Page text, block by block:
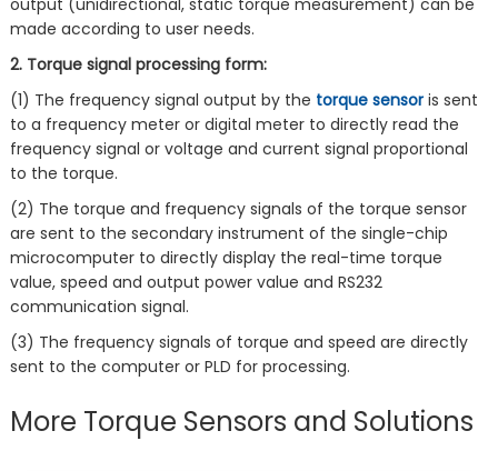
output (unidirectional, static torque measurement) can be
made according to user needs.
2. Torque signal processing form:
(1) The frequency signal output by the torque sensoris sent
to a frequency meter or digital meter to directly read the
frequency signal or voltage and current signal proportional
to the torque.
(2) The torque and frequency signals of the torque sensor
are sent to the secondary instrument of the single-chip
microcomputer to directly display the real-time torque
value, speed and output power value and RS232
communication signal.
(3) The frequency signals of torque and speed are directly
sent to the computer or PLD for processing.
More Torque Sensors and Solutions